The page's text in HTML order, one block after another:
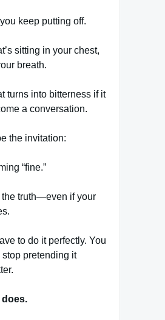
you keep putting off.
sitting in your chest,
breath.
turns into bitterness if it
a conversation.
the invitation:
“fine.”
the truth—even if your
to do it perfectly. You
stop pretending it
does.